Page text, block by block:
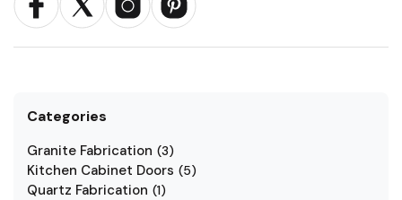
Categories
Granite Fabrication (3)
Kitchen Cabinet Doors (5)
Quartz Fabrication (1)